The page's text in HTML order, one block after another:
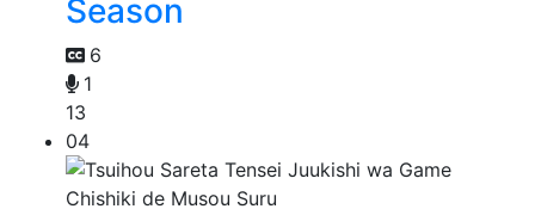
Season
6
1
13
04